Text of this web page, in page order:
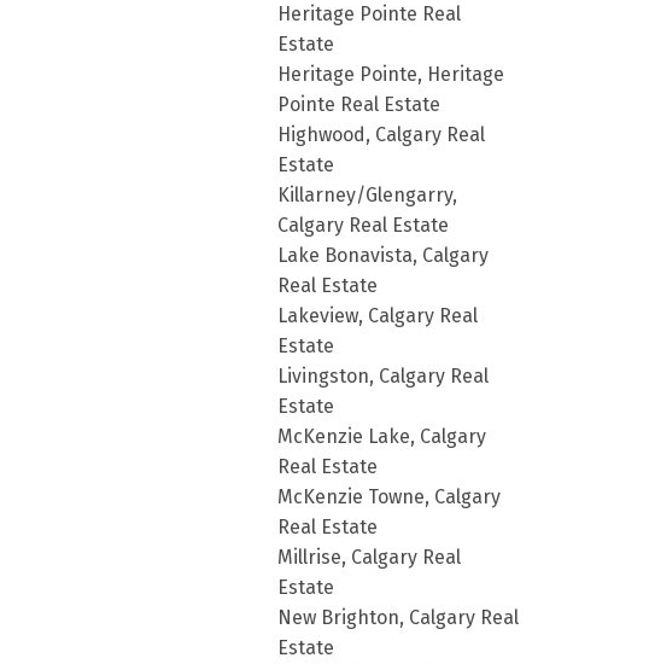
Heritage Pointe Real
Estate
Heritage Pointe, Heritage
Pointe Real Estate
Highwood, Calgary Real
Estate
Killarney/Glengarry,
Calgary Real Estate
Lake Bonavista, Calgary
Real Estate
Lakeview, Calgary Real
Estate
Livingston, Calgary Real
Estate
McKenzie Lake, Calgary
Real Estate
McKenzie Towne, Calgary
Real Estate
Millrise, Calgary Real
Estate
New Brighton, Calgary Real
Estate